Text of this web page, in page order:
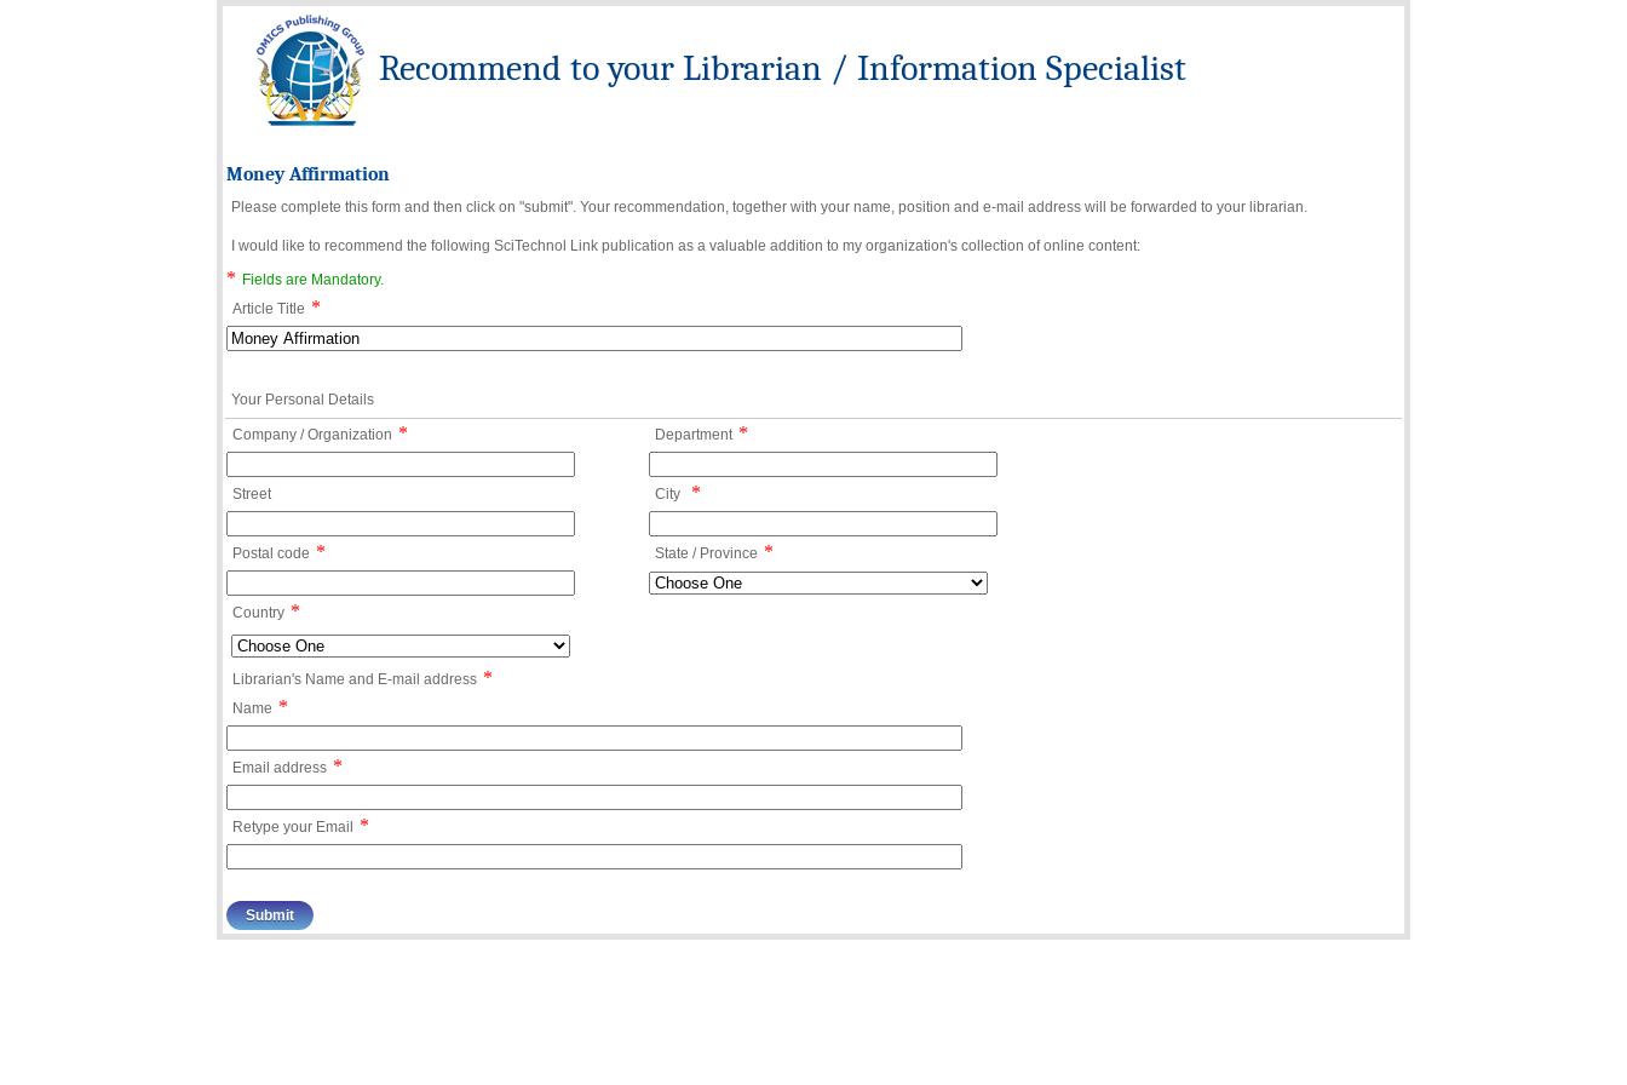
Recommend to your Librarian / Information Specialist
Money Affirmation
Please complete this form and then click on "submit". Your recommendation, together with your name, position and e-mail address will be forwarded to your librarian.
I would like to recommend the following SciTechnol Link publication as a valuable addition to my organization's collection of online content:
*
Fields are Mandatory.
Article Title *
Your Personal Details
Company / Organization * Department *
Street City *
Postal code * State / Province *
Country *
Librarian's Name and E-mail address *
Name *
Email address *
Retype your Email *